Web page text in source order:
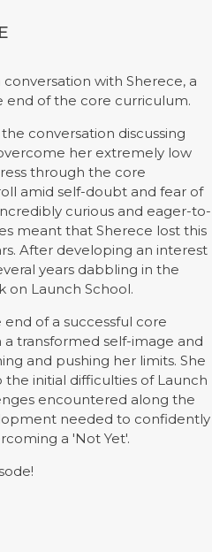
conversation with Sherece, a
of the core curriculum.
conversation discussing
her extremely low
through the core
amid self-doubt and fear of
curious and eager-to-
meant that Sherece lost this
After developing an interest
years dabbling in the
on Launch School.
of a successful core
transformed self-image and
and pushing her limits. She
the initial difficulties of Launch
encountered along the
needed to confidently
a 'Not Yet'.